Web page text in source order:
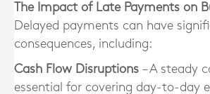
The Impact of Late Payments on
Delayed payments can have
consequences, including:
Cash Flow Disruptions – A steady
essential for covering day-to-day